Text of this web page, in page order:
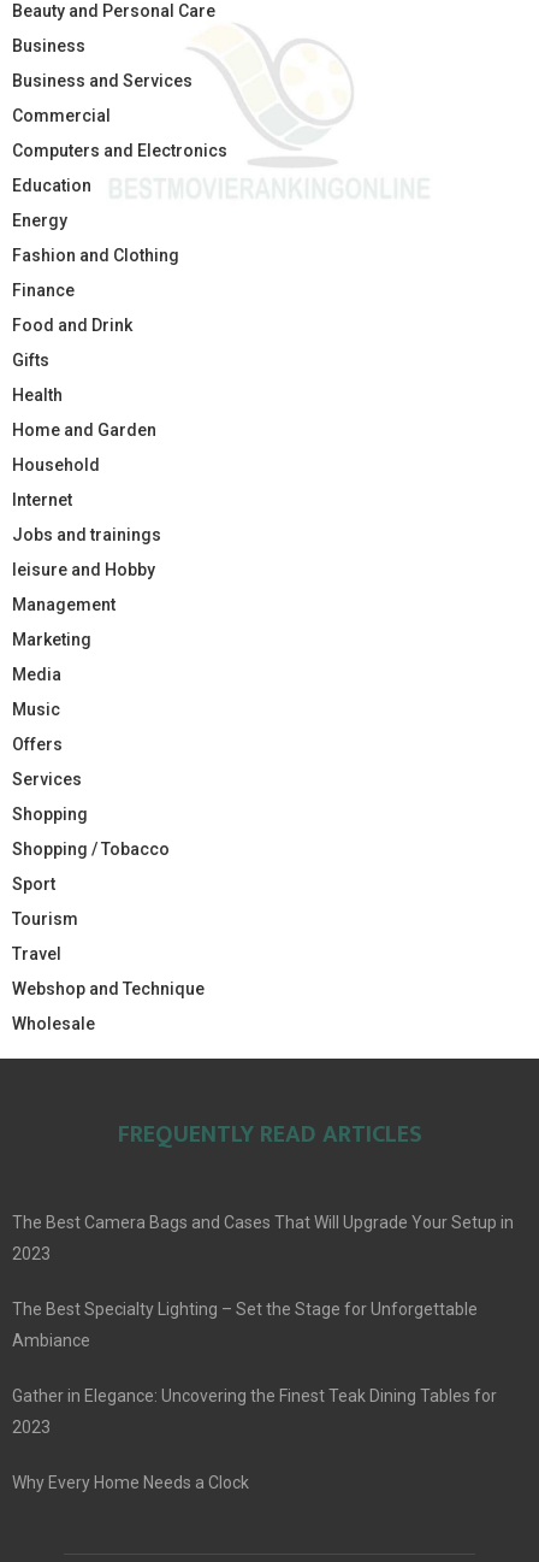
Beauty and Personal Care
Business
Business and Services
Commercial
Computers and Electronics
Education
Energy
Fashion and Clothing
Finance
Food and Drink
Gifts
Health
Home and Garden
Household
Internet
Jobs and trainings
leisure and Hobby
Management
Marketing
Media
Music
Offers
Services
Shopping
Shopping / Tobacco
Sport
Tourism
Travel
Webshop and Technique
Wholesale
FREQUENTLY READ ARTICLES
The Best Camera Bags and Cases That Will Upgrade Your Setup in
2023
The Best Specialty Lighting – Set the Stage for Unforgettable
Ambiance
Gather in Elegance: Uncovering the Finest Teak Dining Tables for
2023
Why Every Home Needs a Clock